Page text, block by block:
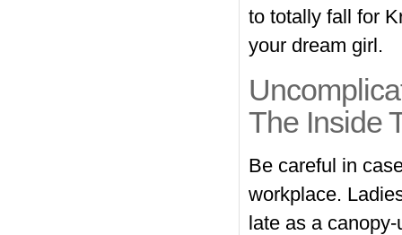
to totally fall for
your dream girl.
The Inside
Be careful in
workplace.
late as a